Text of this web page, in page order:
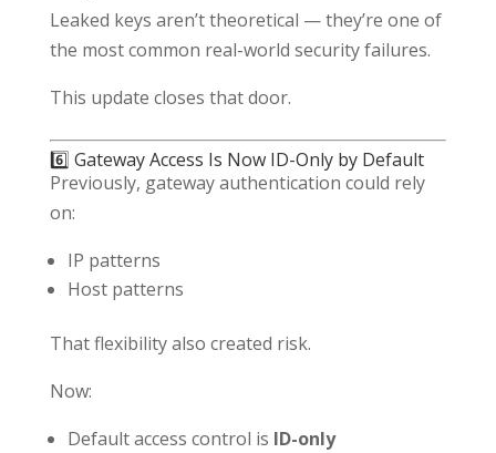
Leaked keys aren’t theoretical — they’re one of
the most common real-world security failures.
This update closes that door.
6️⃣ Gateway Access Is Now ID-Only by Default
Previously, gateway authentication could rely
on:
IP patterns
Host patterns
That flexibility also created risk.
Now:
Default access control is ID-only